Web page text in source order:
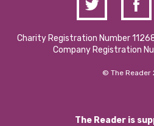
Charity Registration Number
Company Registration
© The Reader
The Reader is